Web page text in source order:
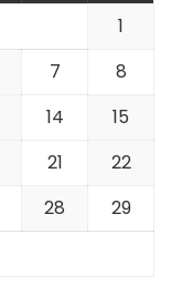
1
7
8
14
15
21
22
28
29